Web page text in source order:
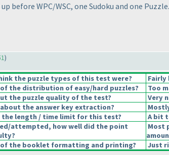
before WPC/WSC, one Sudoku and one
)
the puzzle types of this test were?
Fairly
the distribution of easy/hard puzzles?
Too
the puzzle quality of the test?
Very
the answer key extraction?
the length / time limit for this test?
A bit
attempted, how well did the point
Most
of the booklet formatting and printing?
Just